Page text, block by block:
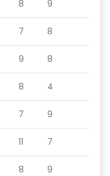
8 9
7 8
9 8
8 4
7 9
11 7
8 9